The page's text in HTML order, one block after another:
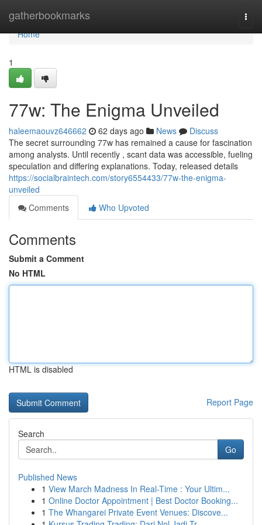
gatherbookmarks
Home
Home
1
77w: The Enigma Unveiled
haleemaouvz646662 62 days ago News
Discuss
The secret surrounding 77w has remained a cause for fascination
among analysts. Until recently , scant data was accessible, fueling
speculation and differing explanations. Today, released details
https://socialbraintech.com/story6554433/77w-the-enigma-
unveiled
Comments
Who Upvoted
Comments
Submit a Comment
No HTML
HTML is disabled
Report Page
Search
Go
Published News
1 View March Madness In Real-Time : Your Ultim...
1 Online Doctor Appointment | Best Doctor Booking...
1 The Whangarei Private Event Venues: Discove...